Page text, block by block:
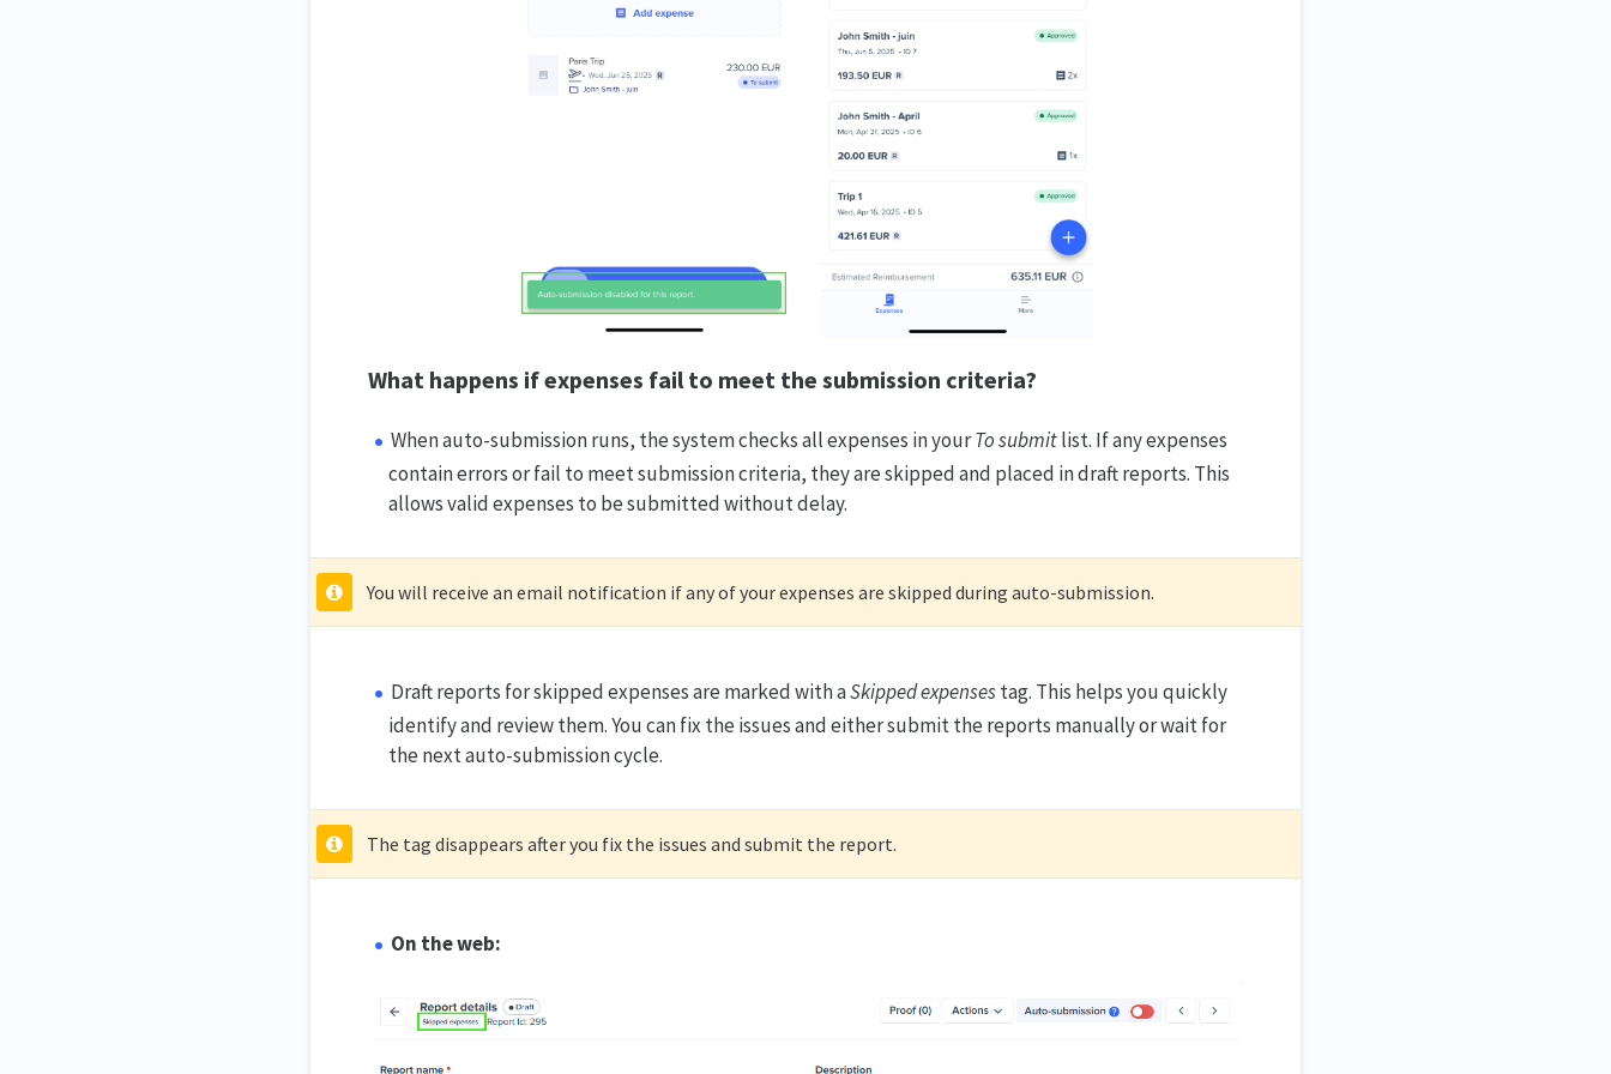
What happens if expenses fail to meet the submission criteria?
When auto-submission runs, the system checks all expenses in yourTo submitlist. If any expenses
contain errors or fail to meet submission criteria, they are skipped and placed in draft reports. This
allows valid expenses to be submitted without delay.
You will receive an email notification if any of your expenses are skipped during auto-submission.
Draft reports for skipped expenses are marked with aSkipped expensestag. This helps you quickly
identify and review them. You can fix the issues and either submit the reports manually or wait for
the next auto-submission cycle.
The tag disappears after you fix the issues and submit the report.
On the web: